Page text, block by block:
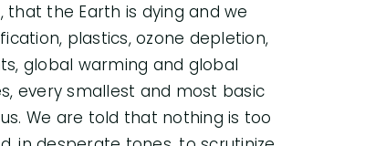
that the Earth is dying and we
plastics, ozone depletion,
global warming and global
every smallest and most basic
We are told that nothing is too